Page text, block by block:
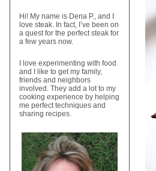
Hi! My name is Dena P., and I
love steak. In fact, I’ve been on
a quest for the perfect steak for
a few years now.
I love experimenting with food
and I like to get my family,
friends and neighbors
involved. They add a lot to my
cooking experience by helping
me perfect techniques and
sharing recipes.